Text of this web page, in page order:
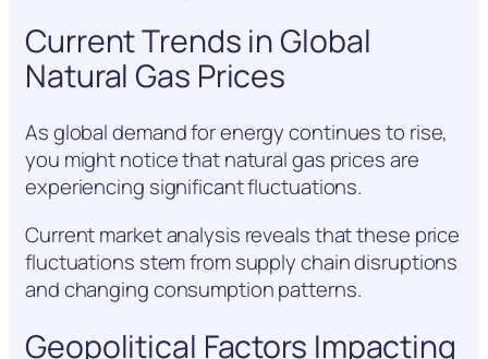
Current Trends in Global
Natural Gas Prices
As global demand for energy continues to rise,
you might notice that natural gas prices are
experiencing significant fluctuations.
Current market analysis reveals that these price
fluctuations stem from supply chain disruptions
and changing consumption patterns.
Geopolitical Factors Impacting